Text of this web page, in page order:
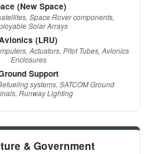
(New Space)
Space Rover components,
Solar Arrays
(LRU)
Actuators, Pitot Tubes, Avionics
Enclosures
Support
systems, SATCOM Ground
Runway Lighting
& Government